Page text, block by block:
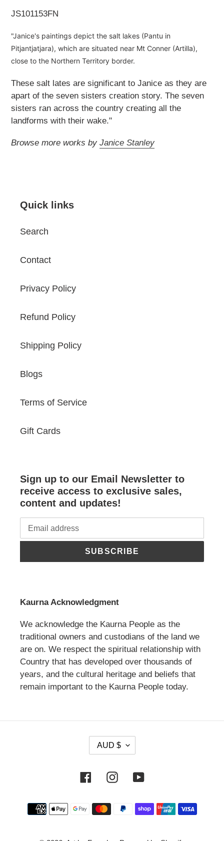
JS101153FN
"Janice's paintings depict the salt lakes (Pantu in
Pitjantjatjara), which are situated near Mt Conner (Artilla),
close to the Northern Territory border.
These salt lates are significant to Janice as they are
apart of the seven sisters creation story. The seven
sisters ran across the country creating all the
landforms with their wake."
Browse more works by Janice Stanley
Quick links
Search
Contact
Privacy Policy
Refund Policy
Shipping Policy
Blogs
Terms of Service
Gift Cards
Sign up to our Email Newsletter to
receive access to exclusive sales,
content and updates!
SUBSCRIBE
Kaurna Acknowledgment
We acknowledge the Kaurna People as the
traditional owners and custodians of the land we
are on. We respect the spiritual relationship with
Country that has developed over thousands of
years, and the cultural heritage and beliefs that
remain important to the Kaurna People today.
U
R
R
N
AUD $
FacebookInstagramYouTube
Payment
methods